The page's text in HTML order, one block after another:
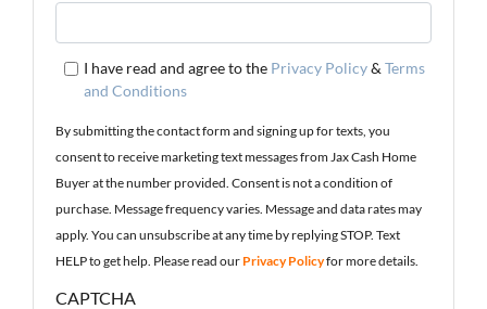
I have read and agree to the Privacy Policy& Terms
and Conditions
By submitting the contact form and signing up for texts, you
consent to receive marketing text messages from Jax Cash Home
Buyer at the number provided. Consent is not a condition of
purchase. Message frequency varies. Message and data rates may
apply. You can unsubscribe at any time by replying STOP. Text
HELP to get help. Please read our Privacy Policyfor more details.
CAPTCHA